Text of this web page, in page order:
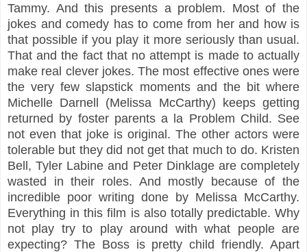
Tammy. And this presents a problem. Most of the
jokes and comedy has to come from her and how is
that possible if you play it more seriously than usual.
That and the fact that no attempt is made to actually
make real clever jokes. The most effective ones were
the very few slapstick moments and the bit where
Michelle Darnell (Melissa McCarthy) keeps getting
returned by foster parents a la Problem Child. See
not even that joke is original. The other actors were
tolerable but they did not get that much to do. Kristen
Bell, Tyler Labine and Peter Dinklage are completely
wasted in their roles. And mostly because of the
incredible poor writing done by Melissa McCarthy.
Everything in this film is also totally predictable. Why
not play try to play around with what people are
expecting? The Boss is pretty child friendly. Apart